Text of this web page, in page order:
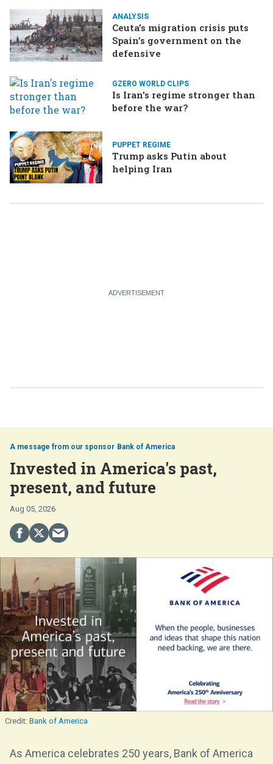
ANALYSIS
Ceuta’s migration crisis puts
Spain’s government on the
defensive
GZERO WORLD CLIPS
Is Iran's regime stronger than
before the war?
PUPPET REGIME
Trump asks Putin about
helping Iran
Bank of America
Invested in America's past,
present, and future
Aug 05, 2026
Bank of America
As America celebrates 250 years, Bank of America